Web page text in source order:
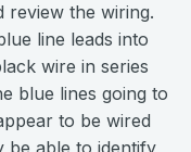
review the wiring.
line leads into
wire in series
blue lines going to
to be wired
be able to identify